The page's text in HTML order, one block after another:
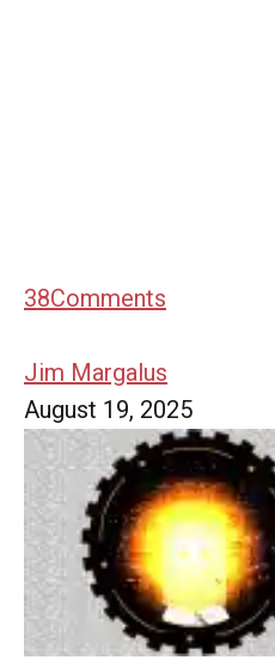
38Comments
Jim Margalus
August 19, 2025